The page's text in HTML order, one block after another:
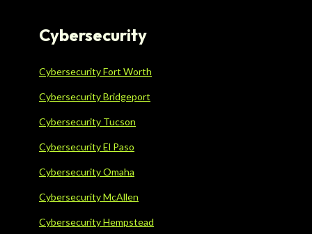
Cybersecurity
Cybersecurity Fort Worth
Cybersecurity Bridgeport
Cybersecurity Tucson
Cybersecurity El Paso
Cybersecurity Omaha
Cybersecurity McAllen
Cybersecurity Hempstead